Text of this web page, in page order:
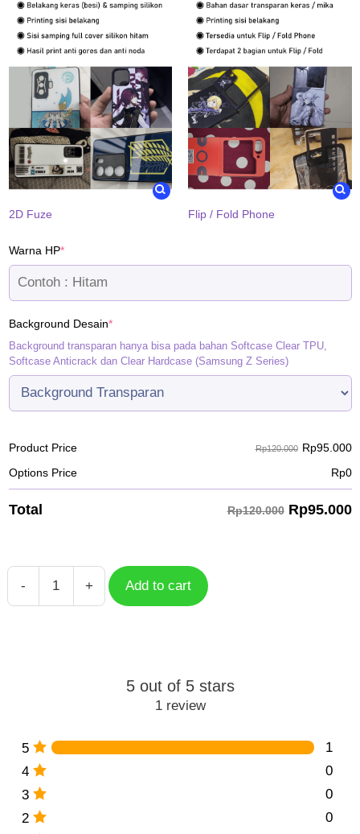
2D Fuze Flip / Fold Phone
Warna HP*(required)
Background Desain*(required)
Background transparan hanya bisa pada bahan Softcase Clear TPU,
Softcase Anticrack dan Clear Hardcase (Samsung Z Series)
Product Price Rp120.000 Rp95.000
Options Price
Rp0
Total Rp120.000 Rp95.000
-
Rappa
quantity
+ Add to cart
5 out of 5 stars
1 review
5
1
4
0
3
0
2
0